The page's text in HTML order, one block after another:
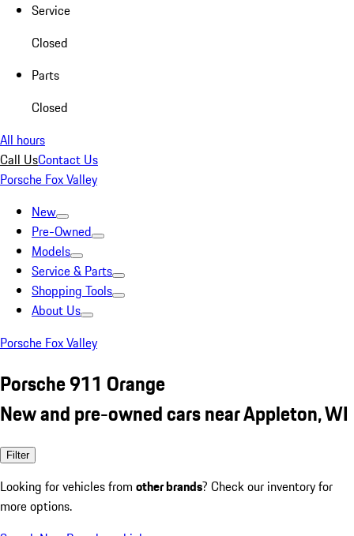
Service
Closed
Parts
Closed
All hours
Call UsContact Us
Porsche Fox Valley
New
Pre-Owned
Models
Service & Parts
Shopping Tools
About Us
Porsche Fox Valley
Porsche 911 Orange
New and pre-owned cars near Appleton, WI
Filter
Looking for vehicles from other brands? Check our inventory for
more options.